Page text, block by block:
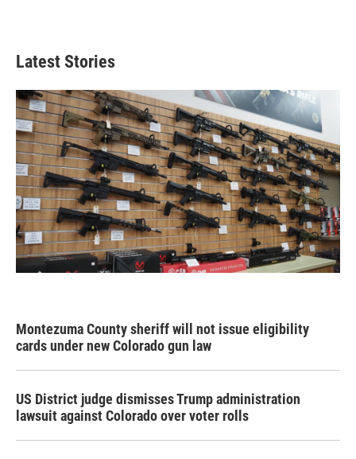
Latest Stories
Montezuma County sheriff will not issue eligibility
cards under new Colorado gun law
US District judge dismisses Trump administration
lawsuit against Colorado over voter rolls